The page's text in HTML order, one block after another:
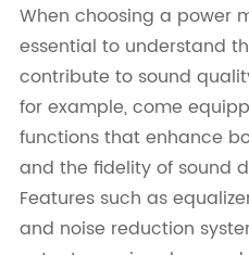
When choosing a power
essential to understand
contribute to sound
for example, come
functions that enhance
and the fidelity of sound
Features such as
and noise reduction